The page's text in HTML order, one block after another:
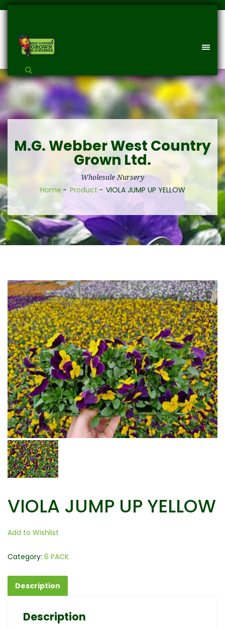
M.G. Webber West Country
Grown Ltd.
Wholesale Nursery
Home Product VIOLA JUMP UP YELLOW
VIOLA JUMP UP YELLOW
Add to Wishlist
Category: 6 PACK
Description
Description